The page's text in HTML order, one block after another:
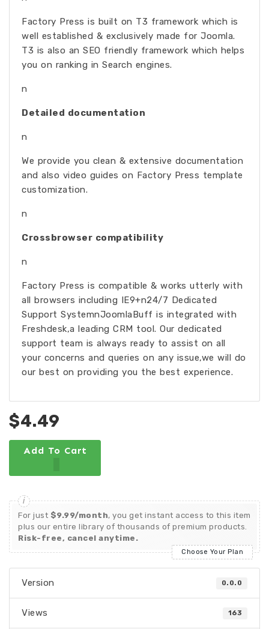
Factory Press is built on T3 framework which is
well established & exclusively made for Joomla.
T3 is also an SEO friendly framework which helps
you on ranking in Search engines.
n
Detailed documentation
n
We provide you clean & extensive documentation
and also video guides on Factory Press template
customization.
n
Crossbrowser compatibility
n
Factory Press is compatible & works utterly with
all browsers including IE9+n24/7 Dedicated
Support SystemnJoomlaBuff is integrated with
Freshdesk,a leading CRM tool. Our dedicated
support team is always ready to assist on all
your concerns and queries on any issue,we will do
our best on providing you the best experience.
$4.49
Add To Cart
For just $9.99/month, you get instant access to this item
plus our entire library of thousands of premium products.
Risk-free, cancel anytime.
Choose Your Plan
Version 0.0.0
Views 163